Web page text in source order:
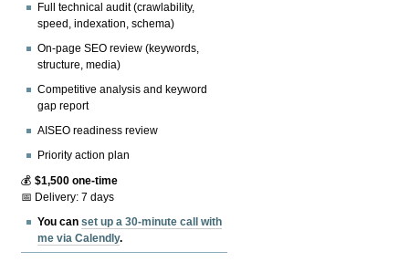
Full technical audit (crawlability,
speed, indexation, schema)
On-page SEO review (keywords,
structure, media)
Competitive analysis and keyword
gap report
AISEO readiness review
Priority action plan
💰$1,500 one-time
📅 Delivery: 7 days
You canset up a 30-minute call with
me via Calendly.